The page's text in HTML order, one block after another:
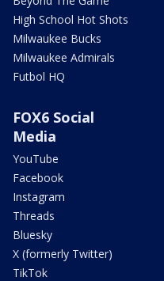
High School Hot Shots
Milwaukee Bucks
Milwaukee Admirals
Futbol HQ
FOX6 Social
Media
YouTube
Facebook
Instagram
Threads
Bluesky
X (formerly Twitter)
TikTok